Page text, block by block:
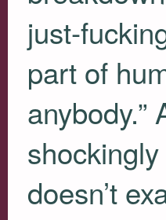
just-
part of
anybody.”
doesn’t